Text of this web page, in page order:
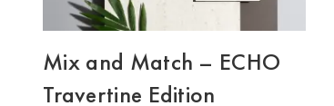
Mix and Match – ECHO
Travertine Edition